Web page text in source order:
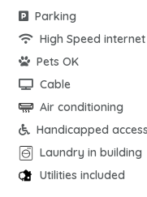
Parking
High Speed internet
Pets OK
Cable
Air conditioning
Handicapped access
Laundry in building
Utilities included